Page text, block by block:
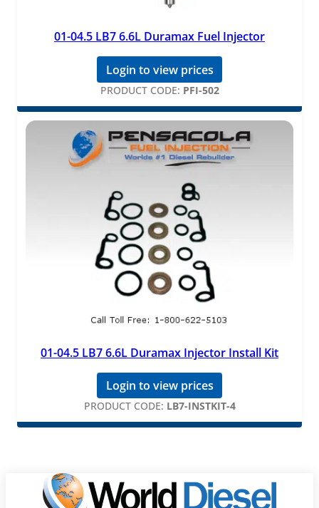
01-04.5 LB7 6.6L Duramax Fuel Injector
Login to view prices
PRODUCT CODE: PFI-502
01-04.5 LB7 6.6L Duramax Injector Install Kit
Login to view prices
PRODUCT CODE: LB7-INSTKIT-4